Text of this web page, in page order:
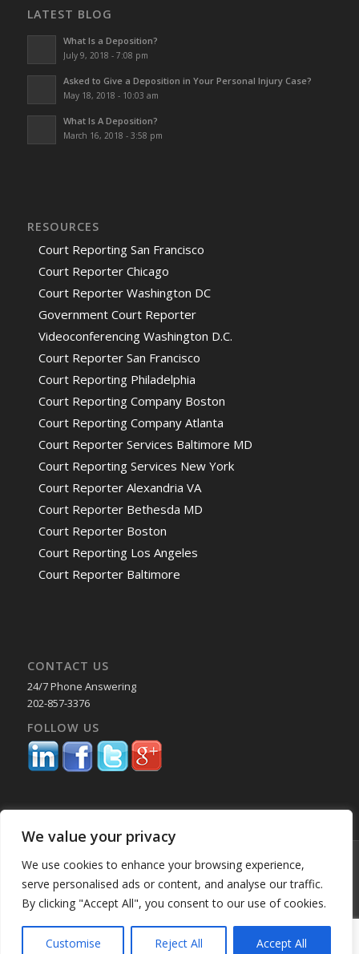
We value your privacy
We use cookies to enhance your browsing experience,
serve personalised ads or content, and analyse our traffic.
By clicking "Accept All", you consent to our use of cookies.
Customise Reject All Accept All
LATEST BLOG
What Is a Deposition?
July 9, 2018 - 7:08 pm
Asked to Give a Deposition in Your Personal Injury Case?
May 18, 2018 - 10:03 am
What Is A Deposition?
March 16, 2018 - 3:58 pm
RESOURCES
Court Reporting San Francisco
Court Reporter Chicago
Court Reporter Washington DC
Government Court Reporter
Videoconferencing Washington D.C.
Court Reporter San Francisco
Court Reporting Philadelphia
Court Reporting Company Boston
Court Reporting Company Atlanta
Court Reporter Services Baltimore MD
Court Reporting Services New York
Court Reporter Alexandria VA
Court Reporter Bethesda MD
Court Reporter Boston
Court Reporting Los Angeles
Court Reporter Baltimore
CONTACT US
24/7 Phone Answering
202-857-3376
FOLLOW US
© Copyright 2025 Capital Reporting Company - All Rights Reserved.
Starting June 30, credit card payments may incur a surcharge. No
surcharge applies to ACH, check, or debit card payments. For
Oklahoma-based consumers, the surcharge is 2%. -Enfold WordPress
Theme by Kriesi
Home About Us Past Performance BK Our Locations